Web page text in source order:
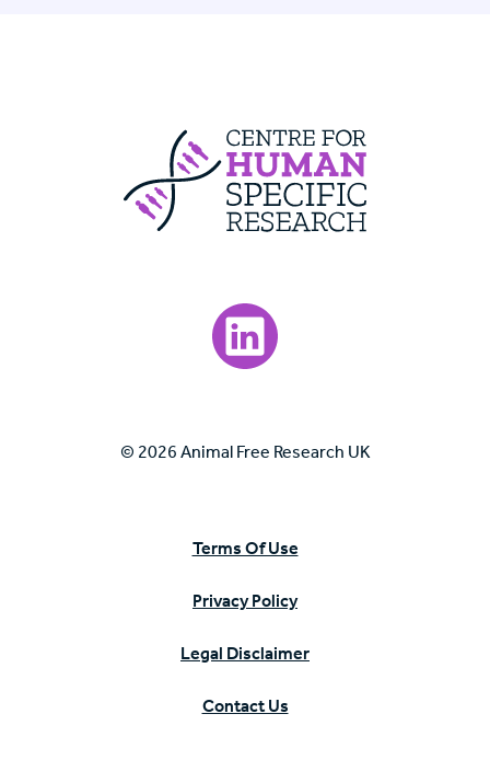
Visit our LinkedIn page.
© 2026 Animal Free Research UK
Terms Of Use
Privacy Policy
Legal Disclaimer
Contact Us